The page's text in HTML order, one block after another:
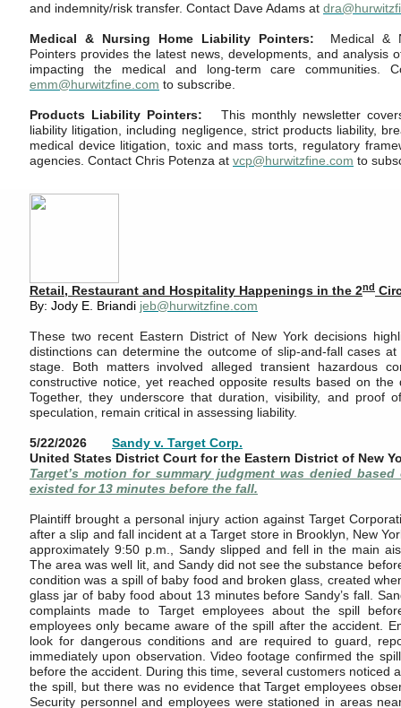
and indemnity/risk transfer. Contact Dave Adams at
Medical & Nursing Home Liability Pointers:
Medical &
Pointers provides the latest news, developments, and analysis
impacting the medical and long-term care communities.
emm@hurwitzfine.com to subscribe.
Products Liability Pointers: This monthly newsletter
liability litigation, including negligence, strict products liability,
medical device litigation, toxic and mass torts, regulatory
agencies. Contact Chris Potenza at vcp@hurwitzfine.com to
Retail, Restaurant and Hospitality Happenings in the 2nd
By: Jody E. Briandi jeb@hurwitzfine.com
These two recent Eastern District of New York decisions
distinctions can determine the outcome of slip-and-fall cases
stage. Both matters involved alleged transient hazardous
constructive notice, yet reached opposite results based on the
Together, they underscore that duration, visibility, and proof
speculation, remain critical in assessing liability.
5/22/2026 Sandy v. Target Corp.
United States District Court for the Eastern District of New
Target’s motion for summary judgment was denied
existed for 13 minutes before the fall.
Plaintiff brought a personal injury action against Target
after a slip and fall incident at a Target store in Brooklyn, New
approximately 9:50 p.m., Sandy slipped and fell in the main
The area was well lit, and Sandy did not see the substance
condition was a spill of baby food and broken glass, created
glass jar of baby food about 13 minutes before Sandy’s fall.
complaints made to Target employees about the spill
employees only became aware of the spill after the accident.
look for dangerous conditions and are required to guard,
immediately upon observation. Video footage confirmed the
before the accident. During this time, several customers noticed
the spill, but there was no evidence that Target employees
Security personnel and employees were stationed in areas